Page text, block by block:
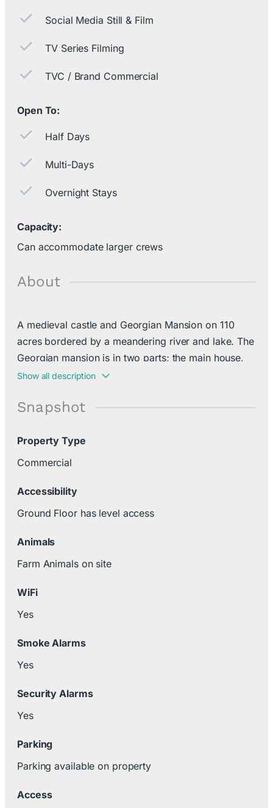
Social Media Still & Film
TV Series Filming
TVC / Brand Commercial
Open To:
Half Days
Multi-Days
Overnight Stays
Capacity:
Can accommodate larger crews
About
A medieval castle and Georgian Mansion on 110
acres bordered by a meandering river and lake. The
Georgian mansion is in two parts; the main house,
built in 1742, with 8 bedrooms all en-suite, a
kitchen and the early 20th century ballroom.
Show all description
Snapshot
Property Type
Commercial
Accessibility
Ground Floor has level access
Animals
Farm Animals on site
WiFi
Yes
Smoke Alarms
Yes
Security Alarms
Yes
Parking
Parking available on property
Access